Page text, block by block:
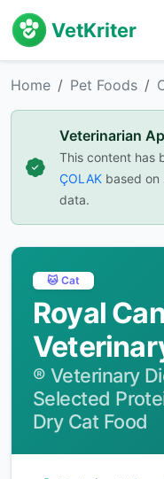
VetKriter
Home Pet Foods
Veterinarian
This content has
ÇOLAK based
data.
🐱 Cat
Royal
® Veterinary
Selected
Dry Cat Food